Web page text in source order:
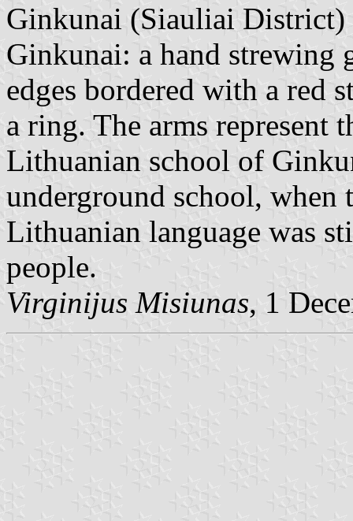
Ginkunai (Siauliai
Ginkunai: a hand strewing
edges bordered with a red
a ring. The arms represent
Lithuanian school of
underground school,
Lithuanian language was
people.
Virginijus Misiunas, 1